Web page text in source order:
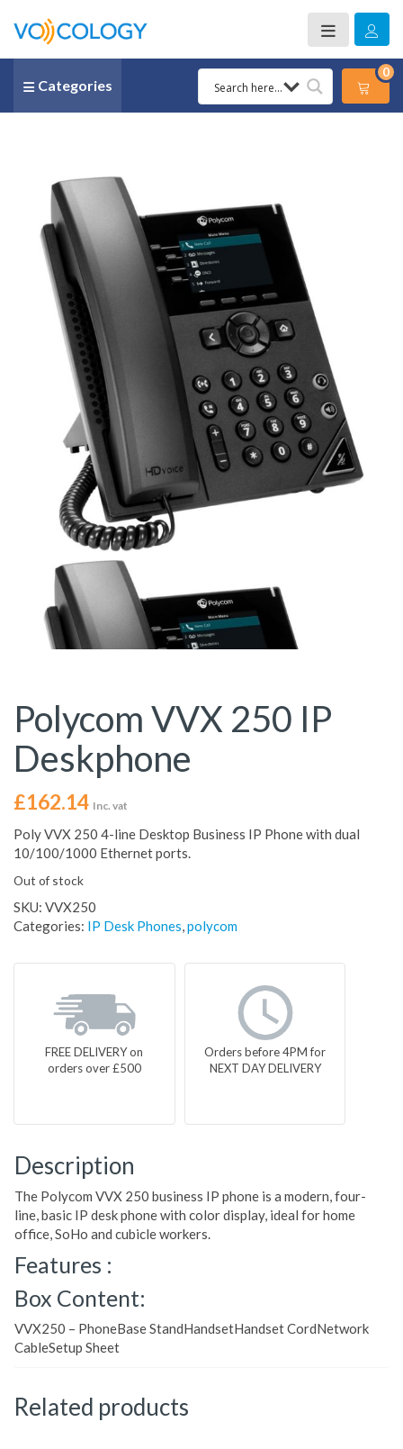
Categories
0
Polycom VVX 250 IP
Deskphone
£162.14 Inc. vat
Poly VVX 250 4-line Desktop Business IP Phone with dual
10/100/1000 Ethernet ports.
Out of stock
SKU: VVX250
Categories: IP Desk Phones,polycom
FREE DELIVERY on
orders over £500
Orders before 4PM for
NEXT DAY DELIVERY
Description
The Polycom VVX 250 business IP phone is a modern, four-
line, basic IP desk phone with color display, ideal for home
office, SoHo and cubicle workers.
Features :
Box Content:
VVX250 – PhoneBase StandHandsetHandset CordNetwork
CableSetup Sheet
Related products